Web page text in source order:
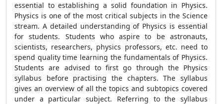
essential to establishing a solid foundation in Physics.
Physics is one of the most critical subjects in the Science
stream. A detailed understanding of Physics is essential
for students. Students who aspire to be astronauts,
scientists, researchers, physics professors, etc. need to
spend quality time learning the fundamentals of Physics.
Students are advised to first go through the Physics
syllabus before practising the chapters. The syllabus
gives an overview of all the topics and subtopics covered
under a particular subject. Referring to the syllabus